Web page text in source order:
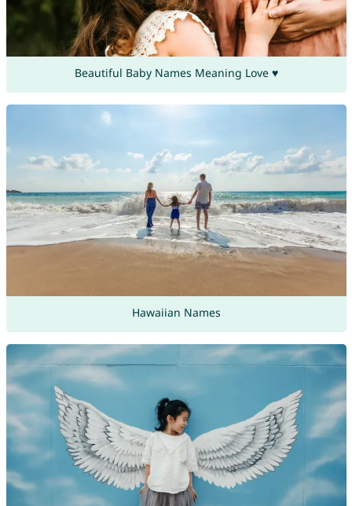
Beautiful Baby Names Meaning Love ♥
Hawaiian Names